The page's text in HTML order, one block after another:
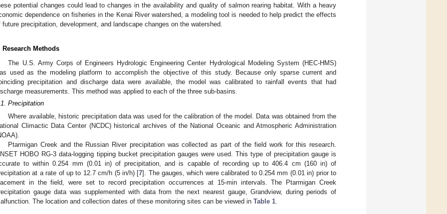
potential changes could lead to changes in the availability and quality of salmon rearing habitat. With a heavy
dependence on fisheries in the Kenai River watershed, a modeling tool is needed to help predict the effects
future precipitation, development, and landscape changes on the watershed.
Research Methods
The U.S. Army Corps of Engineers Hydrologic Engineering Center Hydrological Modeling System (HEC-HMS)
used as the modeling platform to accomplish the objective of this study. Because only sparse current and
precipitation and discharge data were available, the model was calibrated to rainfall events that had
measurements. This method was applied to each of the three sub-basins.
Precipitation
Where available, historic precipitation data was used for the calibration of the model. Data was obtained from the
Climactic Data Center (NCDC) historical archives of the National Oceanic and Atmospheric Administration
Ptarmigan Creek and the Russian River precipitation was collected as part of the field work for this research.
HOBO RG-3 data-logging tipping bucket precipitation gauges were used. This type of precipitation gauge is
to within 0.254 mm (0.01 in) of precipitation, and is capable of recording up to 406.4 cm (160 in) of
at a rate of up to 12.7 cm/h (5 in/h) [7]. The gauges, which were calibrated to 0.254 mm (0.01 in) prior to
in the field, were set to record precipitation occurrences at 15-min intervals. The Ptarmigan Creek
gauge data was supplemented with data from the next nearest gauge, Grandview, during periods of
The location and collection dates of these monitoring sites can be viewed in Table 1
May
May
May
May
May
May
May
May
May
May
May
May
May
May
May
May
May
May
May
Jun
Jun
Jun
Jun
Jun
Jun
Jun
Jun
Jun
Jun
Jun
Jun
Jun
Jun
Jun
Jun
Jun
Jun
Jun
Jul
Jul
Jul
Jul
Jul
Jul
Jul
Jul
Jul
Jul
Jul
Jul
Jul
Jul
Jul
Jul
Jul
Jul
Jul
Jul